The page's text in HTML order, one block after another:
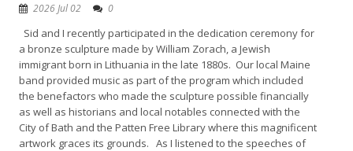
2026 Jul 02 0
Sid and I recently participated in the dedication ceremony for
a bronze sculpture made by William Zorach, a Jewish
immigrant born in Lithuania in the late 1880s. Our local Maine
band provided music as part of the program which included
the benefactors who made the sculpture possible financially
as well as historians and local notables connected with the
City of Bath and the Patten Free Library where this magnificent
artwork graces its grounds. As I listened to the speeches of